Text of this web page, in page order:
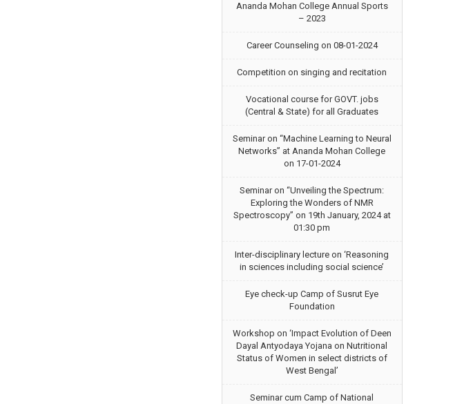
Ananda Mohan College Annual Sports
– 2023
Career Counseling on 08-01-2024
Competition on singing and recitation
Vocational course for GOVT. jobs
(Central & State) for all Graduates
Seminar on “Machine Learning to Neural
Networks” at Ananda Mohan College
on 17-01-2024
Seminar on “Unveiling the Spectrum:
Exploring the Wonders of NMR
Spectroscopy” on 19th January, 2024 at
01:30 pm
Inter-disciplinary lecture on ‘Reasoning
in sciences including social science’
Eye check-up Camp of Susrut Eye
Foundation
Workshop on ‘Impact Evolution of Deen
Dayal Antyodaya Yojana on Nutritional
Status of Women in select districts of
West Bengal’
Seminar cum Camp of National